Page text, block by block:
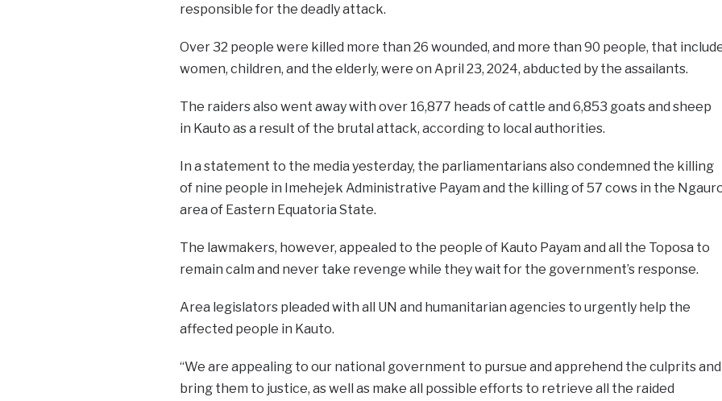
responsible for the deadly attack.
Over 32 people were killed more than 26 wounded, and more than 90 people, that
women, children, and the elderly, were on April 23, 2024, abducted by the assailants.
The raiders also went away with over 16,877 heads of cattle and 6,853 goats and sheep
in Kauto as a result of the brutal attack, according to local authorities.
In a statement to the media yesterday, the parliamentarians also condemned the killing
of nine people in Imehejek Administrative Payam and the killing of 57 cows in the
area of Eastern Equatoria State.
The lawmakers, however, appealed to the people of Kauto Payam and all the Toposa to
remain calm and never take revenge while they wait for the government’s response.
Area legislators pleaded with all UN and humanitarian agencies to urgently help the
affected people in Kauto.
“We are appealing to our national government to pursue and apprehend the culprits and
bring them to justice, as well as make all possible efforts to retrieve all the raided